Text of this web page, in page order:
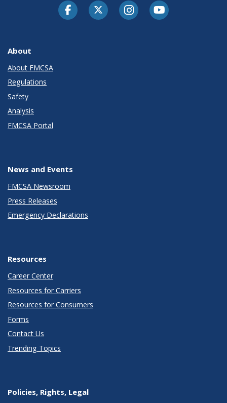
FacebookTwitter-XInstagramYoutube
About
About FMCSA
Regulations
Safety
Analysis
FMCSA Portal
News and Events
FMCSA Newsroom
Press Releases
Emergency Declarations
Resources
Career Center
Resources for Carriers
Resources for Consumers
Forms
Contact Us
Trending Topics
Policies, Rights, Legal